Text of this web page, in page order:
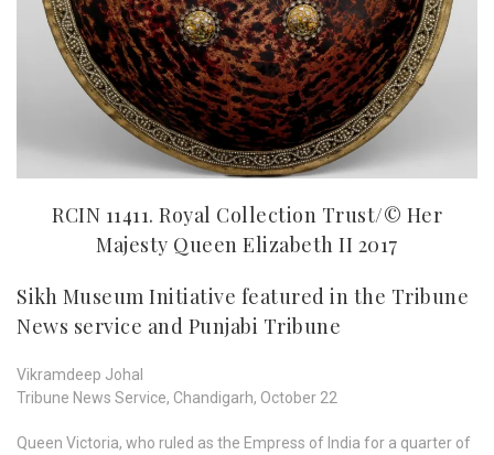
RCIN 11411. Royal Collection Trust/© Her
Majesty Queen Elizabeth II 2017
Sikh Museum Initiative featured in the Tribune
News service and Punjabi Tribune
Vikramdeep Johal
Tribune News Service, Chandigarh, October 22
Queen Victoria, who ruled as the Empress of India for a quarter of